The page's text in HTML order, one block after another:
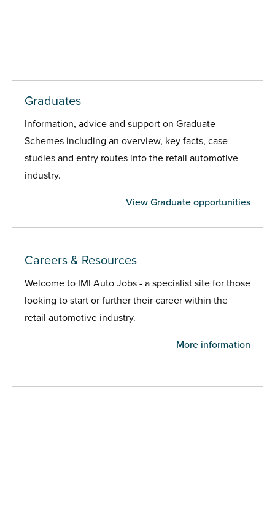
Graduates
Information, advice and support on Graduate
Schemes including an overview, key facts, case
studies and entry routes into the retail automotive
industry.
View Graduate opportunities
Careers & Resources
Welcome to IMI Auto Jobs - a specialist site for those
looking to start or further their career within the
retail automotive industry.
More information